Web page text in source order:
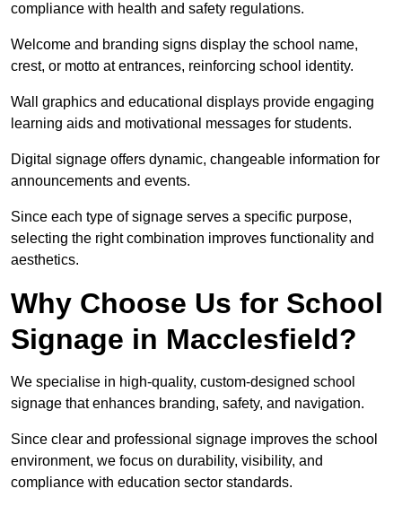
compliance with health and safety regulations.
Welcome and branding signs display the school name,
crest, or motto at entrances, reinforcing school identity.
Wall graphics and educational displays provide engaging
learning aids and motivational messages for students.
Digital signage offers dynamic, changeable information for
announcements and events.
Since each type of signage serves a specific purpose,
selecting the right combination improves functionality and
aesthetics.
Why Choose Us for School
Signage in Macclesfield?
We specialise in high-quality, custom-designed school
signage that enhances branding, safety, and navigation.
Since clear and professional signage improves the school
environment, we focus on durability, visibility, and
compliance with education sector standards.